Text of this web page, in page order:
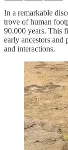
In a remarkable
trove of human
90,000 years. This
early ancestors and
and interactions.